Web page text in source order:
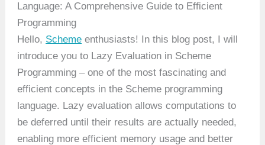
Language: A Comprehensive Guide to Efficient
Programming
Hello, Scheme enthusiasts! In this blog post, I will
introduce you to Lazy Evaluation in Scheme
Programming – one of the most fascinating and
efficient concepts in the Scheme programming
language. Lazy evaluation allows computations to
be deferred until their results are actually needed,
enabling more efficient memory usage and better